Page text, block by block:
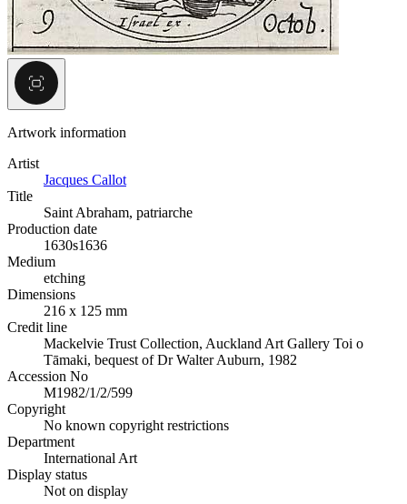
Artwork information
Artist
Jacques Callot
Title
Saint Abraham, patriarche
Production date
1630s1636
Medium
etching
Dimensions
216 x 125 mm
Credit line
Mackelvie Trust Collection, Auckland Art Gallery Toi o
Tāmaki, bequest of Dr Walter Auburn, 1982
Accession No
M1982/1/2/599
Copyright
No known copyright restrictions
Department
International Art
Display status
Not on display